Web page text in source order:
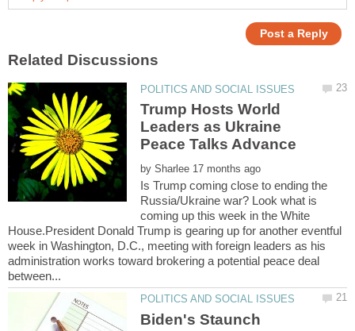
Trump Hosts World
Leaders as Ukraine
by
Is Trump coming close to ending the
Russia/Ukraine war? Look what is
coming up this week in the White
House.President Donald Trump is gearing up for another eventful
week in Washington, D.C., meeting with foreign leaders as his
administration works toward brokering a potential peace deal
Biden's Staunch